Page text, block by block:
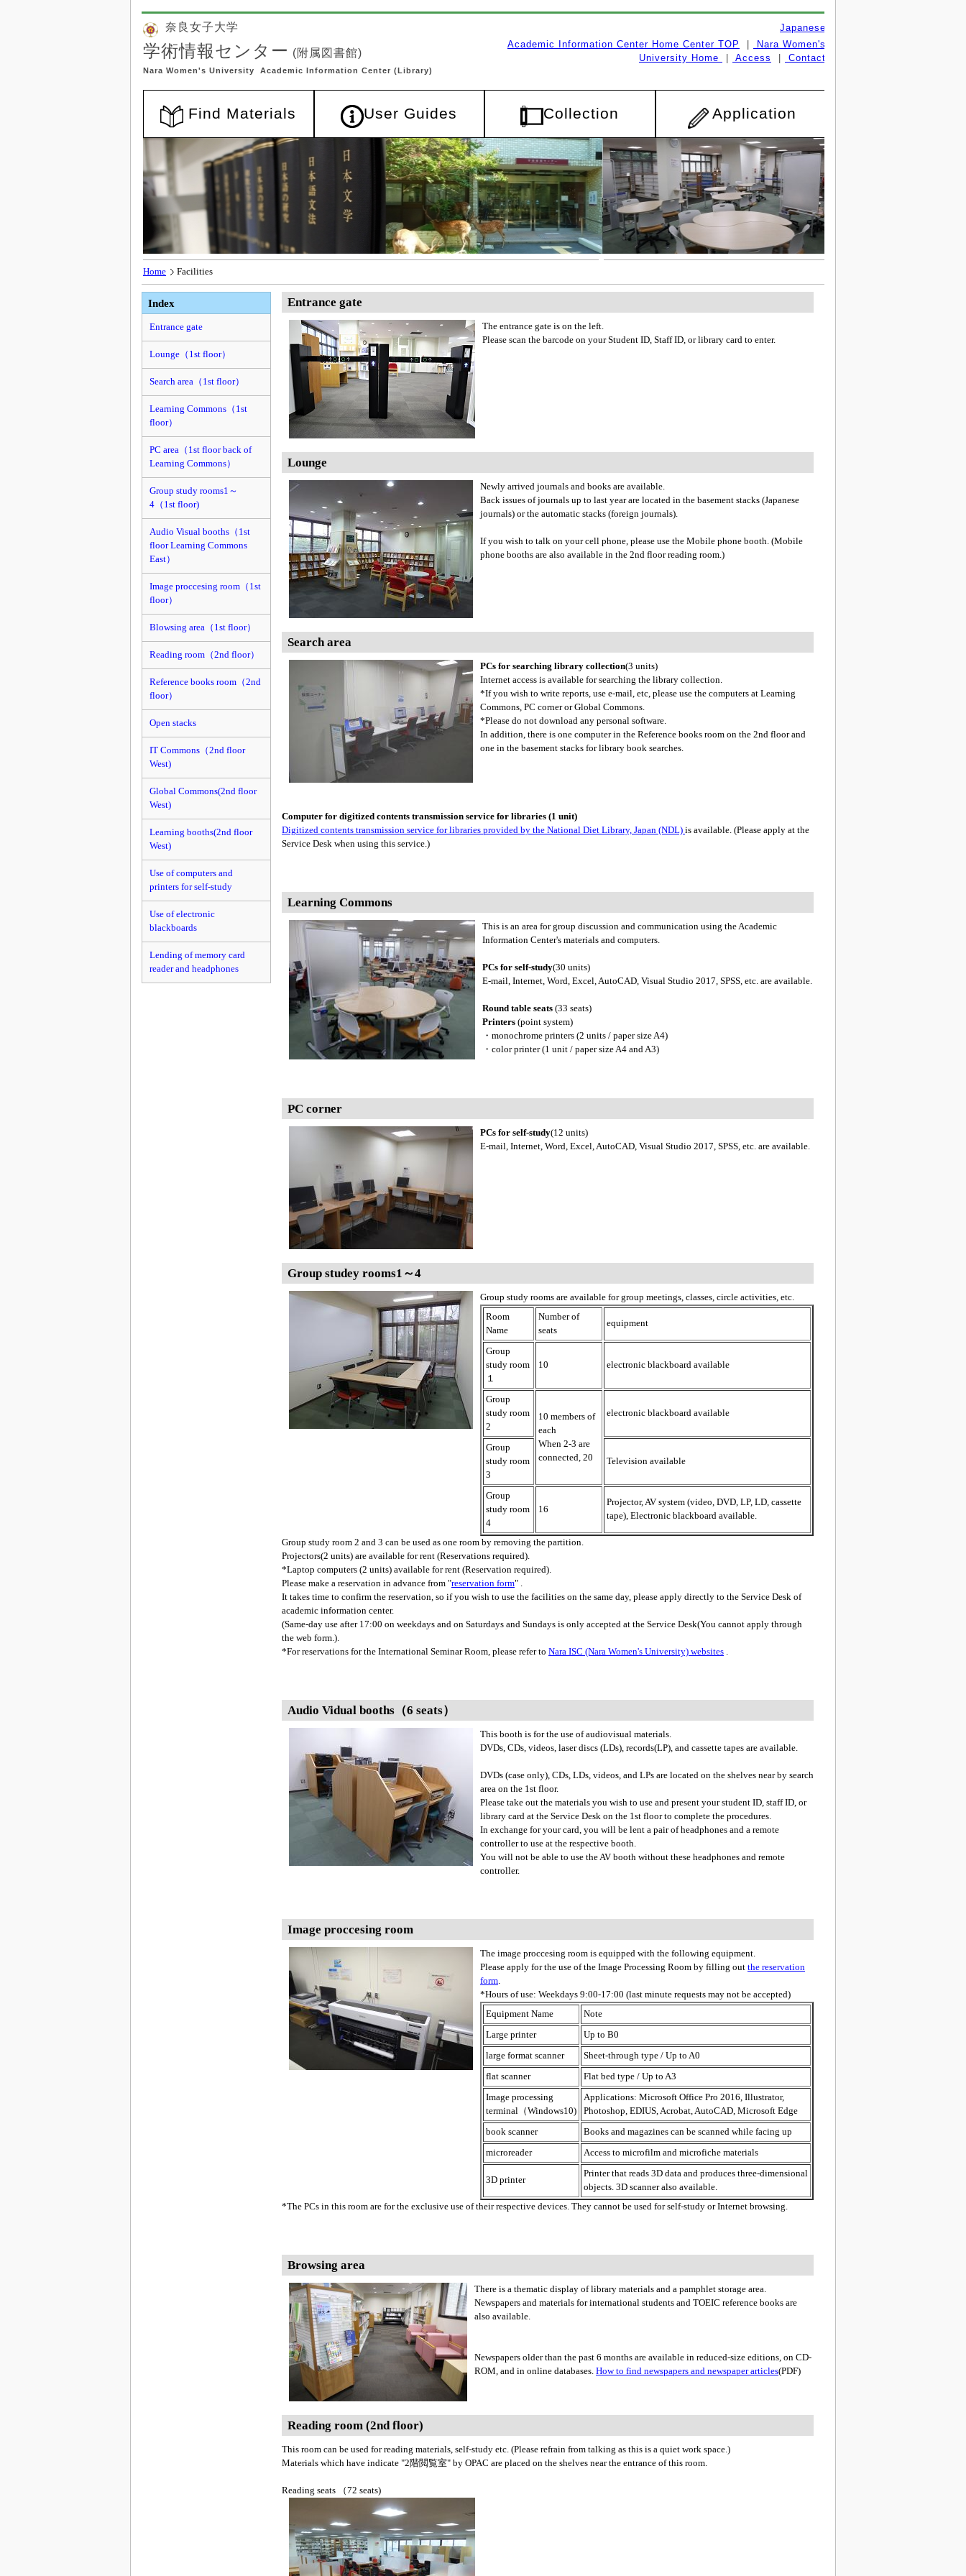
Home Facilities
Entrance gate
The entrance gate is on the left.
Please scan the barcode on your Student ID, Staff ID, or library card to enter.
Lounge
Newly arrived journals and books are available.
Back issues of journals up to last year are located in the basement stacks (Japanese
journals) or the automatic stacks (foreign journals).
If you wish to talk on your cell phone, please use the Mobile phone booth. (Mobile
phone booths are also available in the 2nd floor reading room.)
Search area
PCs for searching library collection(3 units)
Internet access is available for searching the library collection.
*If you wish to write reports, use e-mail, etc, please use the computers at Learning
Commons, PC corner or Global Commons.
*Please do not download any personal software.
In addition, there is one computer in the Reference books room on the 2nd floor and
one in the basement stacks for library book searches.
Computer for digitized contents transmission service for libraries (1 unit)
Digitized contents transmission service for libraries provided by the National Diet Library, Japan (NDL) is available. (Please apply at the
Service Desk when using this service.)
Learning Commons
This is an area for group discussion and communication using the Academic
Information Center's materials and computers.
PCs for self-study(30 units)
E-mail, Internet, Word, Excel, AutoCAD, Visual Studio 2017, SPSS, etc. are available.
Round table seats (33 seats)
Printers (point system)
・monochrome printers (2 units / paper size A4)
・color printer (1 unit / paper size A4 and A3)
PC corner
PCs for self-study(12 units)
E-mail, Internet, Word, Excel, AutoCAD, Visual Studio 2017, SPSS, etc. are available.
Group studey rooms1～4
Group study rooms are available for group meetings, classes, circle activities, etc.
Room
Name
Number of
seats
equipment
Group
study room
１
10 electronic blackboard available
Group
study room
2
10 members of
each
When 2-3 are
connected, 20
electronic blackboard available
Group
study room
3
Television available
Group
study room
4
16
Projector, AV system (video, DVD, LP, LD, cassette
tape), Electronic blackboard available.
Group study room 2 and 3 can be used as one room by removing the partition.
Projectors(2 units) are available for rent (Reservations required).
*Laptop computers (2 units) available for rent (Reservation required).
Please make a reservation in advance from "reservation form" .
It takes time to confirm the reservation, so if you wish to use the facilities on the same day, please apply directly to the Service Desk of
academic information center.
(Same-day use after 17:00 on weekdays and on Saturdays and Sundays is only accepted at the Service Desk(You cannot apply through
the web form.).
*For reservations for the International Seminar Room, please refer to Nara ISC (Nara Women's University) websites
Audio Vidual booths（6 seats）
This booth is for the use of audiovisual materials.
DVDs, CDs, videos, laser discs (LDs), records(LP), and cassette tapes are available.
DVDs (case only), CDs, LDs, videos, and LPs are located on the shelves near by search
area on the 1st floor.
Please take out the materials you wish to use and present your student ID, staff ID, or
library card at the Service Desk on the 1st floor to complete the procedures.
In exchange for your card, you will be lent a pair of headphones and a remote
controller to use at the respective booth.
You will not be able to use the AV booth without these headphones and remote
controller.
Image proccesing room
The image proccesing room is equipped with the following equipment.
Please apply for the use of the Image Processing Room by filling out the reservation
form.
*Hours of use: Weekdays 9:00-17:00 (last minute requests may not be accepted)
Equipment Name
Note
Large printer Up to B0
large format scanner Sheet-through type / Up to A0
flat scanner Flat bed type / Up to A3
Image processing
terminal（Windows10)
Applications: Microsoft Office Pro 2016, Illustrator,
Photoshop, EDIUS, Acrobat, AutoCAD, Microsoft Edge
book scanner Books and magazines can be scanned while facing up
microreader Access to microfilm and microfiche materials
3D printer
Printer that reads 3D data and produces three-dimensional
objects. 3D scanner also available.
*The PCs in this room are for the exclusive use of their respective devices. They cannot be used for self-study or Internet browsing.
Browsing area
There is a thematic display of library materials and a pamphlet storage area.
Newspapers and materials for international students and TOEIC reference books are
also available.
Newspapers older than the past 6 months are available in reduced-size editions, on CD-
ROM, and in online databases. How to find newspapers and newspaper articles(PDF)
Reading room (2nd floor)
This room can be used for reading materials, self-study etc. (Please refrain from talking as this is a quiet work space.)
Materials which have indicate "2階閲覧室" by OPAC are placed on the shelves near the entrance of this room.
Reading seats （72 seats)
Index
Entrance gate
Lounge（1st floor）
Search area（1st floor）
Learning Commons（1st
floor）
PC area（1st floor back of
Learning Commons）
Group study rooms1～
4（1st floor)
Audio Visual booths（1st
floor Learning Commons
East）
Image proccesing room（1st
floor）
Blowsing area（1st floor）
Reading room（2nd floor）
Reference books room（2nd
floor）
Open stacks
IT Commons（2nd floor
West)
Global Commons(2nd floor
West)
Learning booths(2nd floor
West)
Use of computers and
printers for self-study
Use of electronic
blackboards
Lending of memory card
reader and headphones